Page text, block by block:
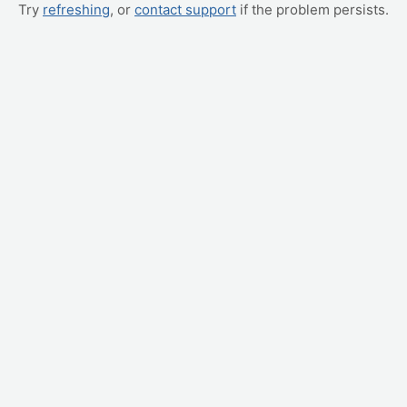
Try refreshing, or contact support if the problem persists.